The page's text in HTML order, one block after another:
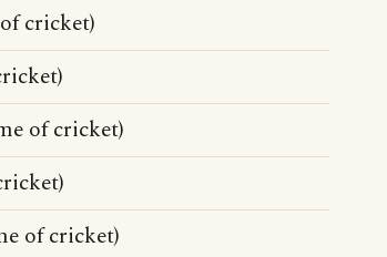
cricket)
of cricket)
of cricket)